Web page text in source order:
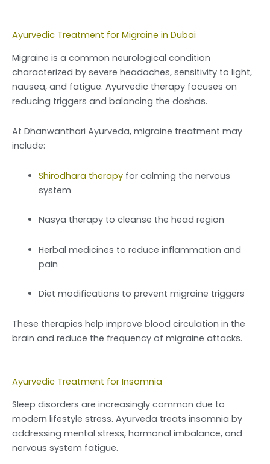
Ayurvedic Treatment for Migraine in Dubai
Migraine is a common neurological condition
characterized by severe headaches, sensitivity to light,
nausea, and fatigue. Ayurvedic therapy focuses on
reducing triggers and balancing the doshas.
At Dhanwanthari Ayurveda, migraine treatment may
include:
Shirodhara therapyfor calming the nervous
system
Nasya therapy to cleanse the head region
Herbal medicines to reduce inflammation and
pain
Diet modifications to prevent migraine triggers
These therapies help improve blood circulation in the
brain and reduce the frequency of migraine attacks.
Ayurvedic Treatment for Insomnia
Sleep disorders are increasingly common due to
modern lifestyle stress. Ayurveda treats insomnia by
addressing mental stress, hormonal imbalance, and
nervous system fatigue.